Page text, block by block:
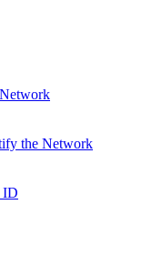
the Network
ID